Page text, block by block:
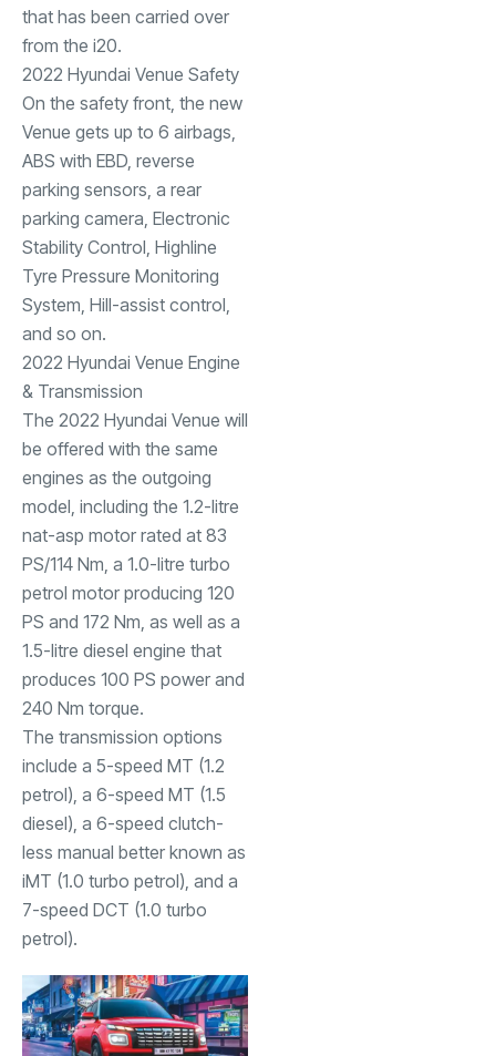
that has been carried over
from the i20.
2022 Hyundai Venue Safety
On the safety front, the new
Venue gets up to 6 airbags,
ABS with EBD, reverse
parking sensors, a rear
parking camera, Electronic
Stability Control, Highline
Tyre Pressure Monitoring
System, Hill-assist control,
and so on.
2022 Hyundai Venue Engine
& Transmission
The 2022 Hyundai Venue will
be offered with the same
engines as the outgoing
model, including the 1.2-litre
nat-asp motor rated at 83
PS/114 Nm, a 1.0-litre turbo
petrol motor producing 120
PS and 172 Nm, as well as a
1.5-litre diesel engine that
produces 100 PS power and
240 Nm torque.
The transmission options
include a 5-speed MT (1.2
petrol), a 6-speed MT (1.5
diesel), a 6-speed clutch-
less manual better known as
iMT (1.0 turbo petrol), and a
7-speed DCT (1.0 turbo
petrol).